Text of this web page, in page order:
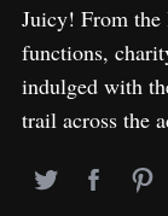
Juicy! From the
functions,
indulged with
trail across the